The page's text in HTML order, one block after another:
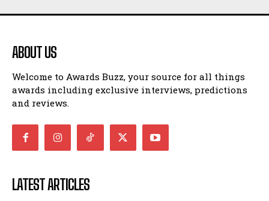
ABOUT US
Welcome to Awards Buzz, your source for all things
awards including exclusive interviews, predictions
and reviews.
LATEST ARTICLES